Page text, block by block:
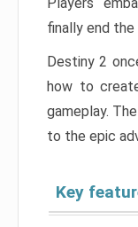
Players
finally end
Destiny 2
how to
gameplay.
to the epic
Key